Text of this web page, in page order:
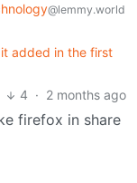
@lemmy.world
added in the first
4 · 2 months ago
firefox in share